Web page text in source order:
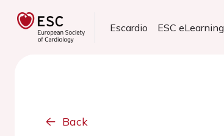
Escardio ESC eLearning
Back